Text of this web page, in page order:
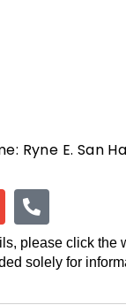
Ryne E. San
please click the
solely for